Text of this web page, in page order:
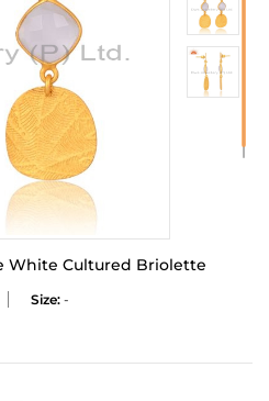
White Cultured Briolette
Size: -